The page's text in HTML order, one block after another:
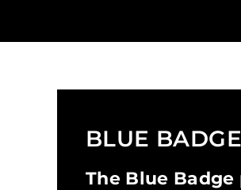
BLUE BADGE
The Blue